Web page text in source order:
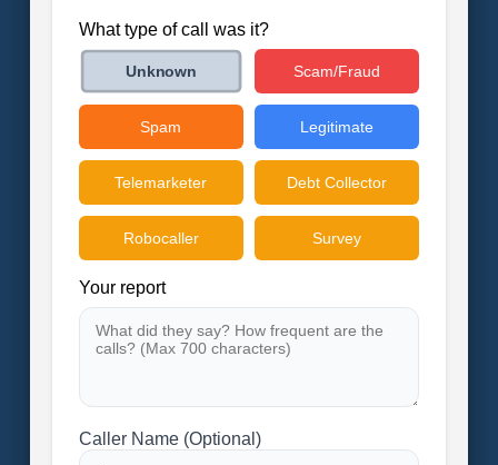
What type of call was it?
Unknown Scam/Fraud
Spam Legitimate
Telemarketer Debt Collector
Robocaller Survey
Your report
Caller Name (Optional)